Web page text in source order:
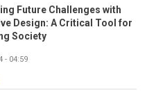
Future Challenges with
Design: A Critical Tool for
Society
- 04:59